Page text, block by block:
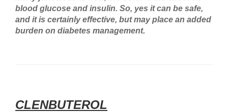
blood glucose and insulin. So, yes it can be safe,
and it is certainly effective, but may place an added
burden on diabetes management.
CLENBUTEROL